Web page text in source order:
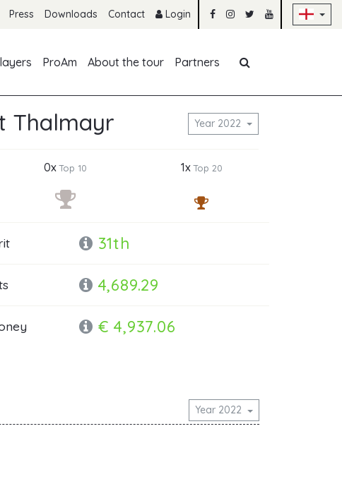
Press Downloads Contact Login
ProAm About the tour Partners
Thalmayr Year 2022
0xTop 10 1xTop 20
31th
4,689.29
€ 4,937.06
Year 2022